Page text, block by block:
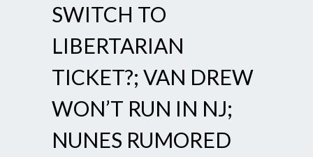
SWITCH TO
LIBERTARIAN
TICKET?; VAN DREW
WON’T RUN IN NJ;
NUNES RUMORED